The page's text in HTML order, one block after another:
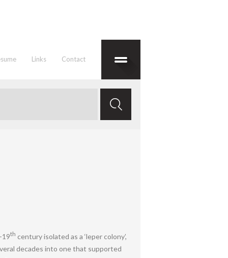
Links Contact
19th century isolated as a ‘leper colony’,
decades into one that supported